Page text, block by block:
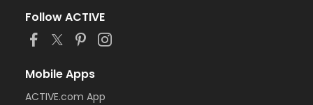
Follow ACTIVE
Mobile Apps
ACTIVE.com App